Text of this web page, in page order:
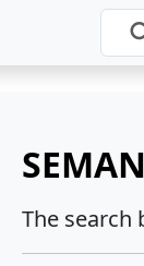
The search